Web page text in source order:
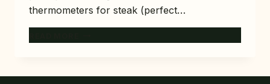
thermometers for steak (perfect…
BEST